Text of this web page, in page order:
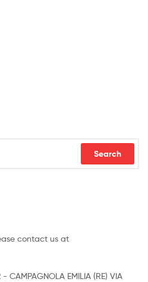
Search
contact us at
- CAMPAGNOLA EMILIA (RE) VIA